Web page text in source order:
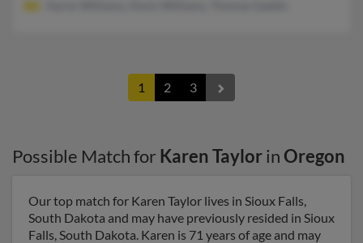
1 2 3
Possible Match for Karen TaylorinOregon
Our top match for Karen Taylor lives in Sioux Falls,
South Dakota and may have previously resided in Sioux
Falls, South Dakota. Karen is 71 years of age and may